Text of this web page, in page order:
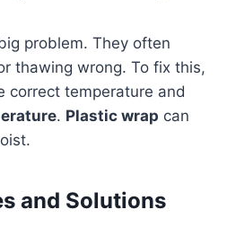
problem. They often
thawing wrong. To fix this,
correct temperature and
. Plastic wrap can
and Solutions